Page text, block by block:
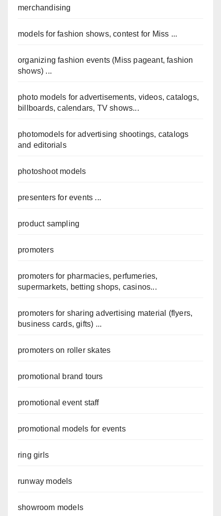
merchandising
models for fashion shows, contest for Miss ...
organizing fashion events (Miss pageant, fashion
shows) ...
photo models for advertisements, videos, catalogs,
billboards, calendars, TV shows...
photomodels for advertising shootings, catalogs
and editorials
photoshoot models
presenters for events ...
product sampling
promoters
promoters for pharmacies, perfumeries,
supermarkets, betting shops, casinos...
promoters for sharing advertising material (flyers,
business cards, gifts) ...
promoters on roller skates
promotional brand tours
promotional event staff
promotional models for events
ring girls
runway models
showroom models